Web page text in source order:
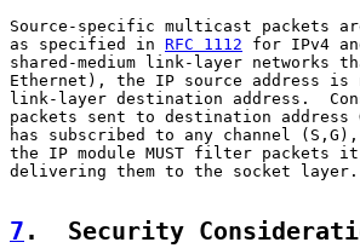
Source-specific multicast packets
as specified in RFC 1112 for IPv4
shared-medium link-layer networks
Ethernet), the IP source address
link-layer destination address.
packets sent to destination
has subscribed to any channel
the IP module MUST filter packets
delivering them to the socket layer.
7 .  Security